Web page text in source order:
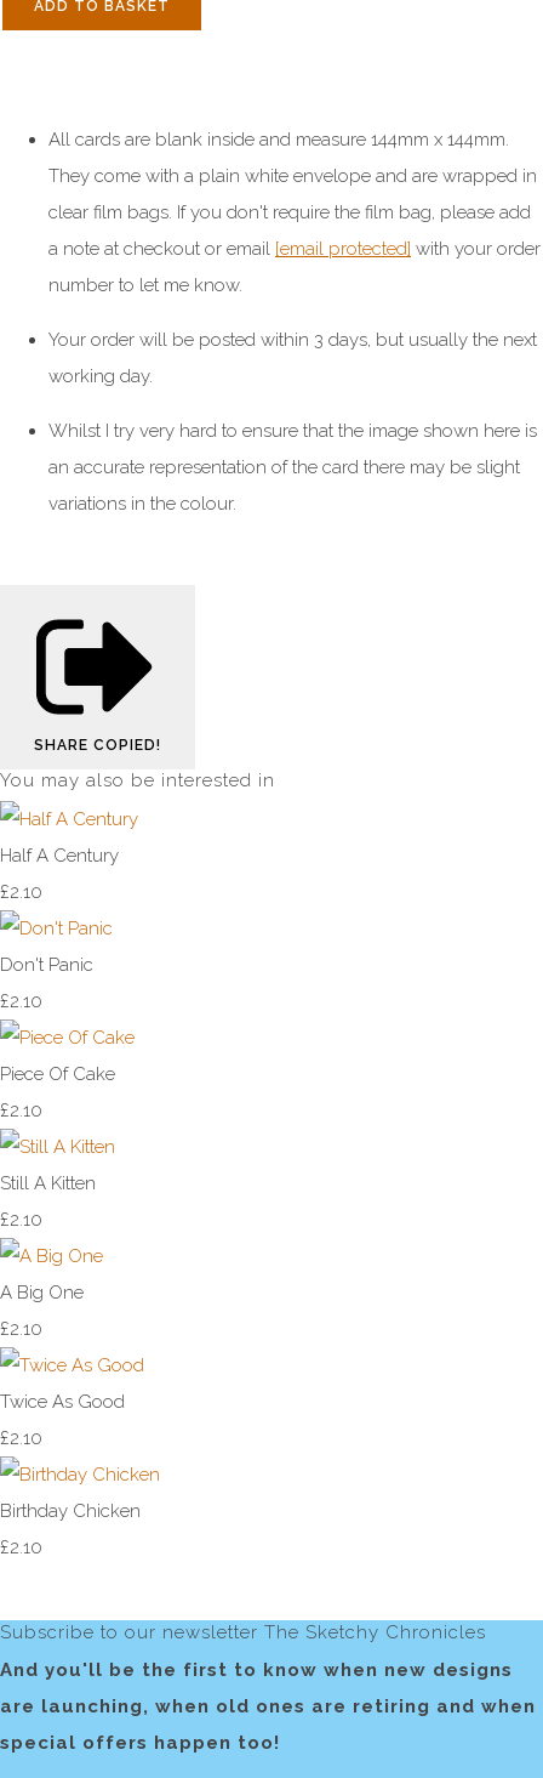
ADD TO BASKET
All cards are blank inside and measure 144mm x 144mm.
They come with a plain white envelope and are wrapped in
clear film bags. If you don't require the film bag, please add
a note at checkout or email [email protected] with your order
number to let me know.
Your order will be posted within 3 days, but usually the next
working day.
Whilst I try very hard to ensure that the image shown here is
an accurate representation of the card there may be slight
variations in the colour.
SHARE COPIED!
You may also be interested in
Half A Century
£2.10
Don't Panic
£2.10
Piece Of Cake
£2.10
Still A Kitten
£2.10
A Big One
£2.10
Twice As Good
£2.10
Birthday Chicken
£2.10
Subscribe to our newsletter The Sketchy Chronicles
And you'll be the first to know when new designs
are launching, when old ones are retiring and when
special offers happen too!